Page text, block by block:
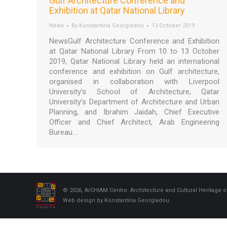
Exhibition at Qatar National Library
News By Konstantina Georgiadou 13 October 2019
NewsGulf Architecture Conference and Exhibition
at Qatar National Library From 10 to 13 October
2019, Qatar National Library held an international
conference and exhibition on Gulf architecture,
organised in collaboration with Liverpool
University’s School of Architecture, Qatar
University’s Department of Architecture and Urban
Planning, and Ibrahim Jaidah, Chief Executive
Officer and Chief Architect, Arab Engineering
Bureau.…
© 2026, ArCHIAM Centre: Architecture and Cultural Heritage
Web design by Konstantina Georgiadou.